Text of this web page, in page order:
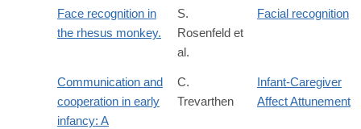
Face recognition in
the rhesus monkey.
S.
Rosenfeld et
al.
Facial recognition
Communication and
cooperation in early
infancy: A
C.
Trevarthen
Infant-Caregiver
Affect Attunement